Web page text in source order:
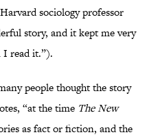
sociology professor
story, and it kept me very
read it.”).
people thought the story
“at the time The New
as fact or fiction, and the